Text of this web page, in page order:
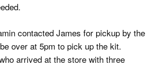
contacted James for pickup by the
over at 5pm to pick up the kit.
arrived at the store with three